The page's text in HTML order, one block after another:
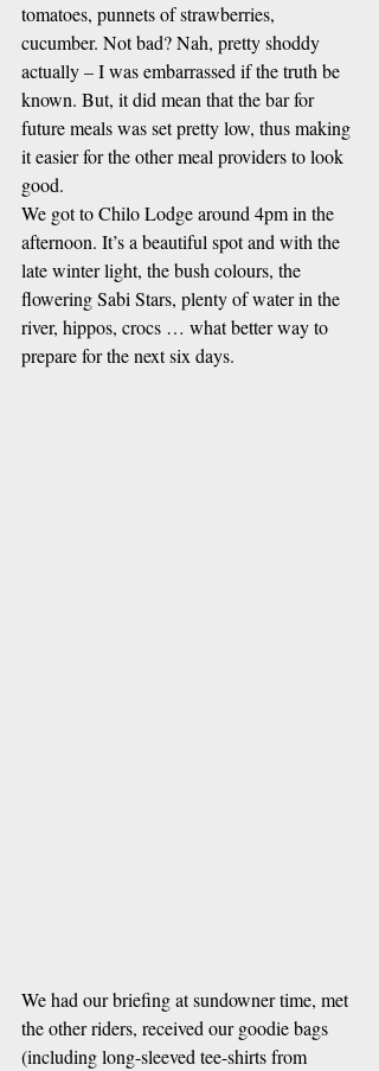
tomatoes, punnets of strawberries,
cucumber. Not bad? Nah, pretty shoddy
actually – I was embarrassed if the truth be
known. But, it did mean that the bar for
future meals was set pretty low, thus making
it easier for the other meal providers to look
good.
We got to Chilo Lodge around 4pm in the
afternoon. It’s a beautiful spot and with the
late winter light, the bush colours, the
flowering Sabi Stars, plenty of water in the
river, hippos, crocs … what better way to
prepare for the next six days.
We had our briefing at sundowner time, met
the other riders, received our goodie bags
(including long-sleeved tee-shirts from